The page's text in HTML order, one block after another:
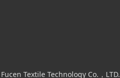
Textile Technology Co.，LTD.